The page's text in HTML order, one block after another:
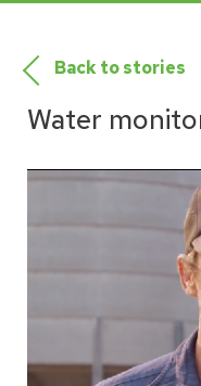
Back to stories
Water